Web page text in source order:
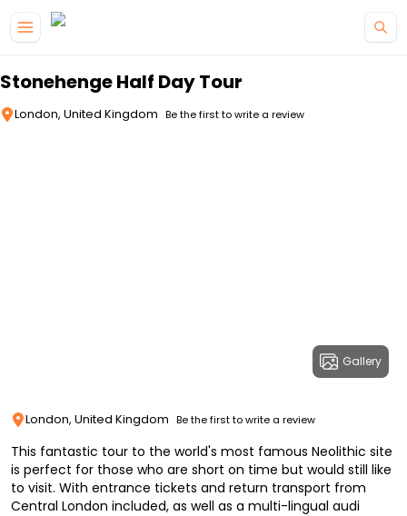
Stonehenge Half Day Tour
London, United Kingdom Be the first to write a review
Gallery
London, United Kingdom Be the first to write a review
This fantastic tour to the world's most famous Neolithic site
is perfect for those who are short on time but would still like
to visit. With entrance tickets and return transport from
Central London included, as well as a multi-lingual audi